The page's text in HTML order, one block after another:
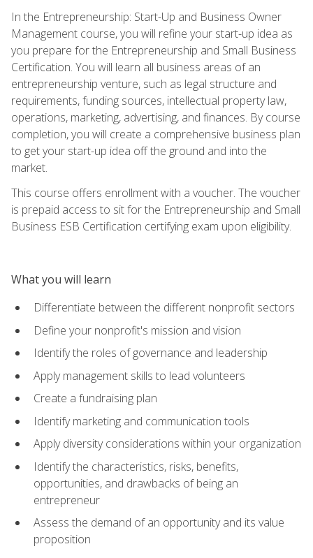
In the Entrepreneurship: Start-Up and Business Owner
Management course, you will refine your start-up idea as
you prepare for the Entrepreneurship and Small Business
Certification. You will learn all business areas of an
entrepreneurship venture, such as legal structure and
requirements, funding sources, intellectual property law,
operations, marketing, advertising, and finances. By course
completion, you will create a comprehensive business plan
to get your start-up idea off the ground and into the
market.
This course offers enrollment with a voucher. The voucher
is prepaid access to sit for the Entrepreneurship and Small
Business ESB Certification certifying exam upon eligibility.
What you will learn
Differentiate between the different nonprofit sectors
Define your nonprofit's mission and vision
Identify the roles of governance and leadership
Apply management skills to lead volunteers
Create a fundraising plan
Identify marketing and communication tools
Apply diversity considerations within your organization
Identify the characteristics, risks, benefits,
opportunities, and drawbacks of being an
entrepreneur
Assess the demand of an opportunity and its value
proposition